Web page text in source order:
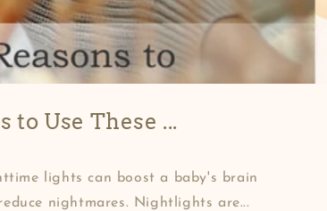
Use These ...
lights can boost a baby's brain
nightmares. Nightlights are...